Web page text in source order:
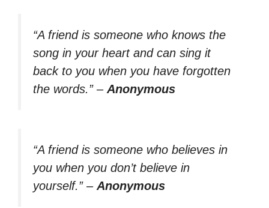
“A friend is someone who knows the
song in your heart and can sing it
back to you when you have forgotten
the words.” – Anonymous
“A friend is someone who believes in
you when you don’t believe in
yourself.” – Anonymous